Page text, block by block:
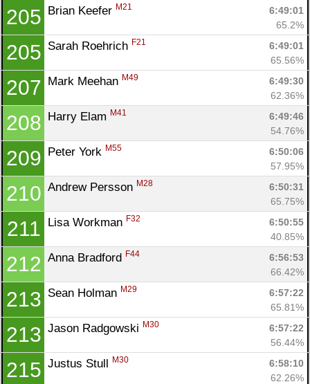
205 Brian Keefer M21
6:49:01
65.2%
205 Sarah Roehrich F21
6:49:01
65.56%
207 Mark Meehan M49
6:49:30
62.36%
208 Harry Elam M41
6:49:46
54.76%
209 Peter York M55
6:50:06
57.95%
210 Andrew Persson M28
6:50:31
65.75%
211 Lisa Workman F32
6:50:55
40.85%
212 Anna Bradford F44
6:56:53
66.42%
213 Sean Holman M29
6:57:22
65.81%
213 Jason Radgowski M30
6:57:22
56.44%
215 Justus Stull M30
6:58:10
62.26%